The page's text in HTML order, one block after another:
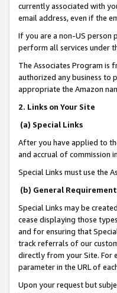
currently associated with
email address, even if the
If you are a non-US person
perform all services under
The Associates Program is
authorized any business to
appropriate the Amazon
2. Links on Your Site
(a) Special Links
After you have applied to
and accrual of commission
Special Links must use the
(b) General
Special Links may be
cease displaying those
and for ensuring that
track referrals of our
directly from your Site. For
parameter in the URL of
Upon your request but